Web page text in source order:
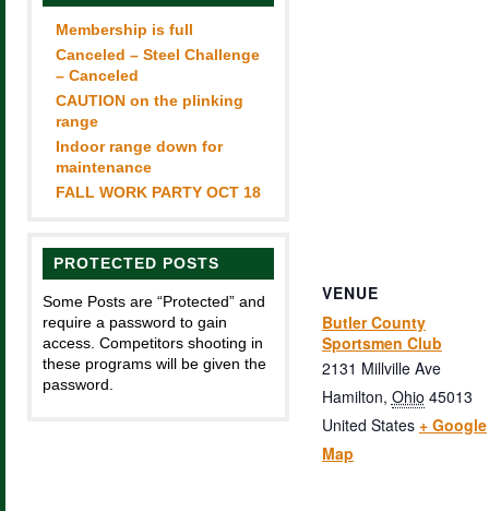
Membership is full
Canceled – Steel Challenge
– Canceled
CAUTION on the plinking
range
Indoor range down for
maintenance
FALL WORK PARTY OCT 18
PROTECTED POSTS
Some Posts are “Protected” and
require a password to gain
access. Competitors shooting in
these programs will be given the
password.
VENUE
Butler County
Sportsmen Club
2131 Millville Ave
Hamilton, Ohio 45013
United States + Google
Map